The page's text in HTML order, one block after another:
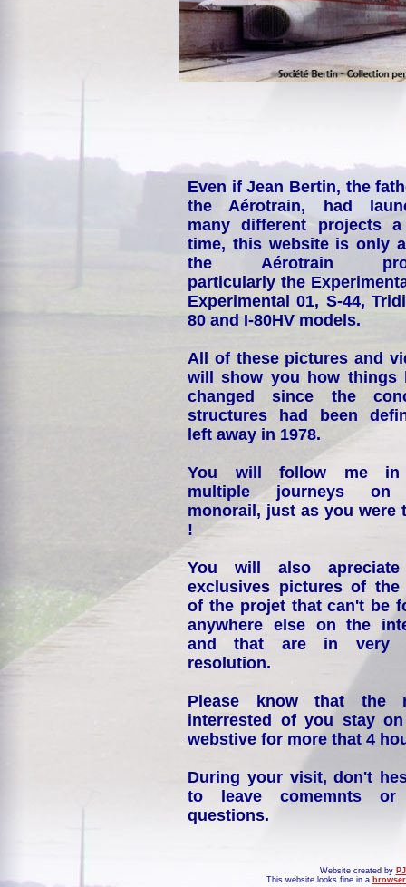
Even if Jean Bertin, the
the Aérotrain, had
many different projects
time, this website is only
the Aérotrain
particularly the
Experimental 01, S-44,
80 and I-80HV models.
All of these pictures and
will show you how things
changed since the
structures had been
left away in 1978.
You will follow me
multiple journeys on
monorail, just as you were
!
You will also
exclusives pictures of the
of the projet that can't be
anywhere else on the
and that are in very
resolution.
Please know that the
interrested of you stay
webstive for more that 4
During your visit, don't
to leave comemnts or
questions.
Website created by
This website looks fine in a